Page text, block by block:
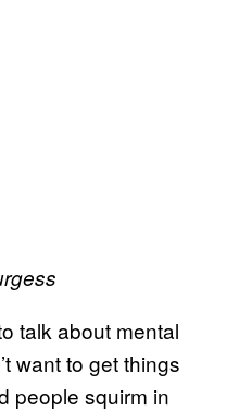
talk about mental
want to get things
people squirm in